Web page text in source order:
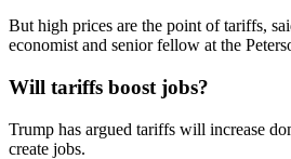
But high prices are the point of tariffs,
economist and senior fellow at the
Will tariffs boost jobs?
Trump has argued tariffs will increase
create jobs.